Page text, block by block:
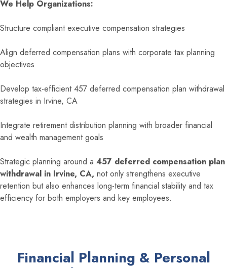
We Help Organizations:
Structure compliant executive compensation strategies
Align deferred compensation plans with corporate tax planning
objectives
Develop tax-efficient 457 deferred compensation plan withdrawal
strategies in Irvine, CA
Integrate retirement distribution planning with broader financial
and wealth management goals
Strategic planning around a 457 deferred compensation plan
withdrawal in Irvine, CA, not only strengthens executive
retention but also enhances long-term financial stability and tax
efficiency for both employers and key employees.
Financial Planning & Personal